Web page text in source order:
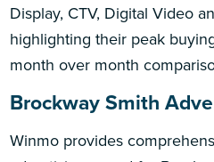
Display, CTV, Digital Video
highlighting their peak
month over month
Brockway Smith
Winmo provides